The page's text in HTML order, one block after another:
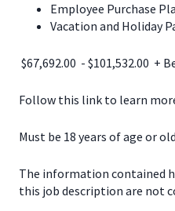
Employee Purchase
Vacation and Holiday
$67,692.00 - $101,532.00 +
Follow this link to learn
Must be 18 years of age or
The information contained
this job description are not